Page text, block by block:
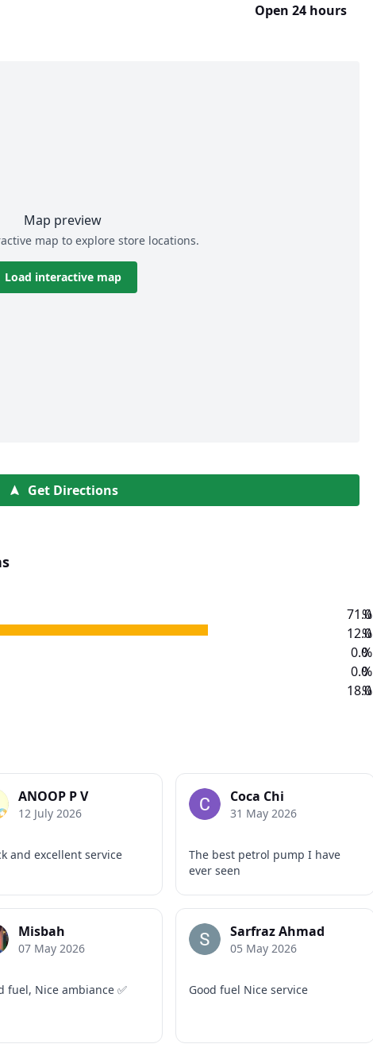
Open 24 hours
Map preview
map to explore store locations.
Load interactive map
Get Directions
71.0
12.0
0.0
0.0
18.0
%
%
%
%
%
ANOOP P V
12 July 2026
and excellent service
Coca Chi
31 May 2026
The best petrol pump I have
ever seen
Misbah
07 May 2026
fuel, Nice ambiance ✅
Sarfraz Ahmad
05 May 2026
Good fuel Nice service